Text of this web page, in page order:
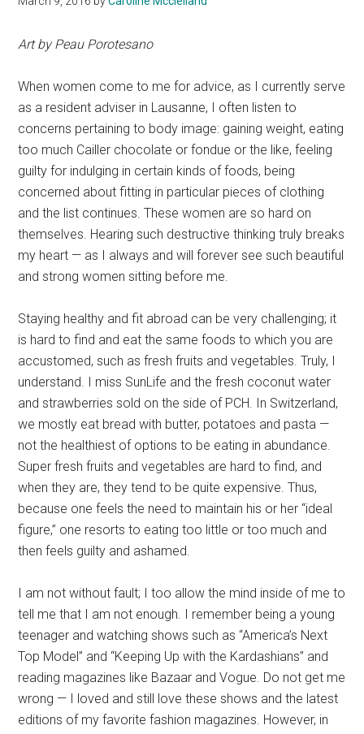
Art by Peau Porotesano
When women come to me for advice, as I currently serve
as a resident adviser in Lausanne, I often listen to
concerns pertaining to body image: gaining weight, eating
too much Cailler chocolate or fondue or the like, feeling
guilty for indulging in certain kinds of foods, being
concerned about fitting in particular pieces of clothing
and the list continues. These women are so hard on
themselves. Hearing such destructive thinking truly breaks
my heart — as I always and will forever see such beautiful
and strong women sitting before me.
Staying healthy and fit abroad can be very challenging; it
is hard to find and eat the same foods to which you are
accustomed, such as fresh fruits and vegetables. Truly, I
understand. I miss SunLife and the fresh coconut water
and strawberries sold on the side of PCH. In Switzerland,
we mostly eat bread with butter, potatoes and pasta —
not the healthiest of options to be eating in abundance.
Super fresh fruits and vegetables are hard to find, and
when they are, they tend to be quite expensive. Thus,
because one feels the need to maintain his or her “ideal
figure,” one resorts to eating too little or too much and
then feels guilty and ashamed.
I am not without fault; I too allow the mind inside of me to
tell me that I am not enough. I remember being a young
teenager and watching shows such as “America’s Next
Top Model” and “Keeping Up with the Kardashians” and
reading magazines like Bazaar and Vogue. Do not get me
wrong — I loved and still love these shows and the latest
editions of my favorite fashion magazines. However, in